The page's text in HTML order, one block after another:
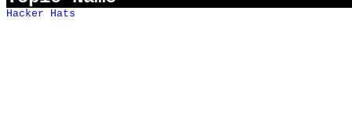
Hacker Hats